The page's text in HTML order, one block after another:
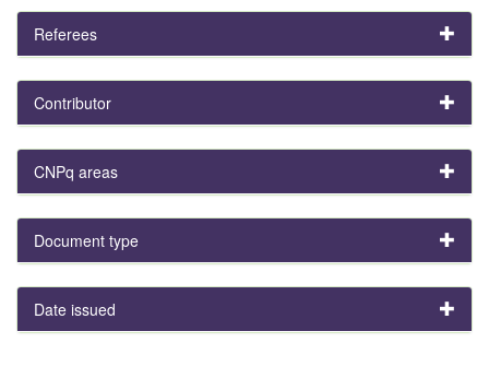
Referees
Contributor
CNPq areas
Document type
Date issued